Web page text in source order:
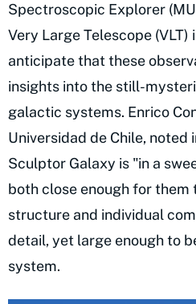
Spectroscopic Explorer
Very Large Telescope (VLT)
anticipate that these
insights into the still-
galactic systems. Enrico
Universidad de Chile,
Sculptor Galaxy is "in a
both close enough for them
structure and individual
detail, yet large enough to
system.